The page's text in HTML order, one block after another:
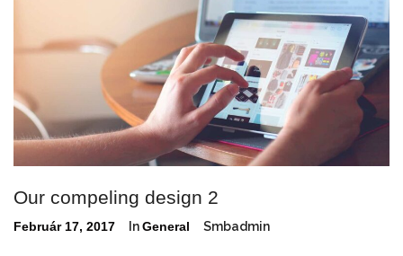
Our compeling design 2
Február 17, 2017 InGeneral Smbadmin